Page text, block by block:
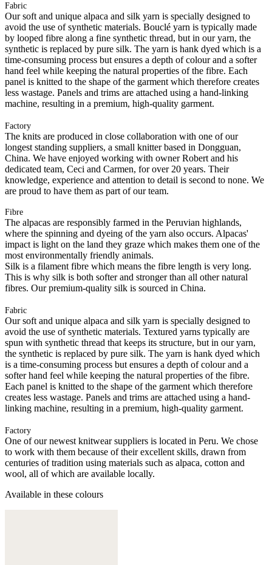
Fabric
Our soft and unique alpaca and silk yarn is specially designed to
avoid the use of synthetic materials. Bouclé yarn is typically made
by looped fibre along a fine synthetic thread, but in our yarn, the
synthetic is replaced by pure silk. The yarn is hank dyed which is a
time-consuming process but ensures a depth of colour and a softer
hand feel while keeping the natural properties of the fibre. Each
panel is knitted to the shape of the garment which therefore creates
less wastage. Panels and trims are attached using a hand-linking
machine, resulting in a premium, high-quality garment.
Factory
The knits are produced in close collaboration with one of our
longest standing suppliers, a small knitter based in Dongguan,
China. We have enjoyed working with owner Robert and his
dedicated team, Ceci and Carmen, for over 20 years. Their
knowledge, experience and attention to detail is second to none. We
are proud to have them as part of our team.
Fibre
The alpacas are responsibly farmed in the Peruvian highlands,
where the spinning and dyeing of the yarn also occurs. Alpacas'
impact is light on the land they graze which makes them one of the
most environmentally friendly animals.
Silk is a filament fibre which means the fibre length is very long.
This is why silk is both softer and stronger than all other natural
fibres. Our premium-quality silk is sourced in China.
Fabric
Our soft and unique alpaca and silk yarn is specially designed to
avoid the use of synthetic materials. Textured yarns typically are
spun with synthetic thread that keeps its structure, but in our yarn,
the synthetic is replaced by pure silk. The yarn is hank dyed which
is a time-consuming process but ensures a depth of colour and a
softer hand feel while keeping the natural properties of the fibre.
Each panel is knitted to the shape of the garment which therefore
creates less wastage. Panels and trims are attached using a hand-
linking machine, resulting in a premium, high-quality garment.
Factory
One of our newest knitwear suppliers is located in Peru. We chose
to work with them because of their excellent skills, drawn from
centuries of tradition using materials such as alpaca, cotton and
wool, all of which are available locally.
Available in these colours